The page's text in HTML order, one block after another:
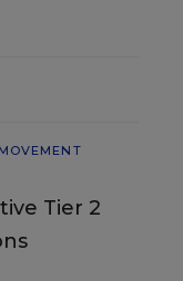
Tier 2